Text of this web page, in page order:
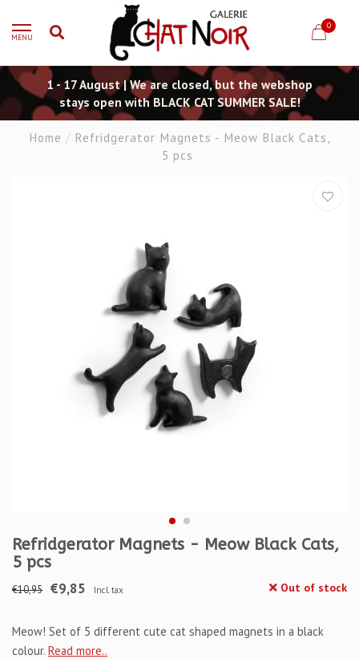
MENU
0
1 - 17 August | We are closed, but the webshop
stays open with BLACK CAT SUMMER SALE!
Home / Refridgerator Magnets - Meow Black Cats,
5 pcs
Refridgerator Magnets - Meow Black Cats,
5 pcs
€10,95 €9,85 Incl. tax Out of stock
Meow! Set of 5 different cute cat shaped magnets in a black
colour. Read more..